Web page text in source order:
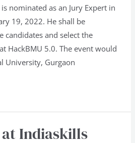
nominated as an Jury Expert in
19, 2022. He shall be
candidates and select the
HackBMU 5.0. The event would
University, Gurgaon
Indiaskills